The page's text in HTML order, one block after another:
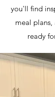
you'll find
meal
ready